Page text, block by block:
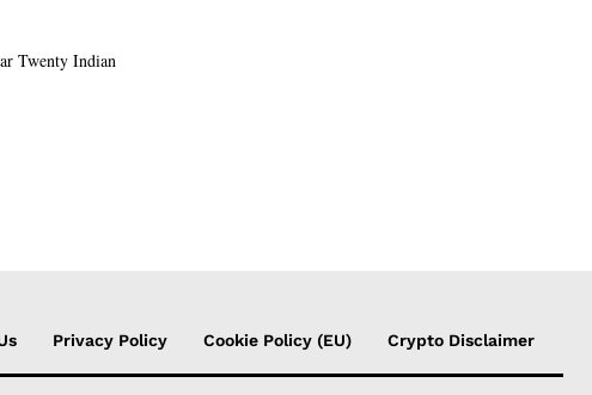
Privacy Policy Cookie Policy (EU) Crypto Disclaimer